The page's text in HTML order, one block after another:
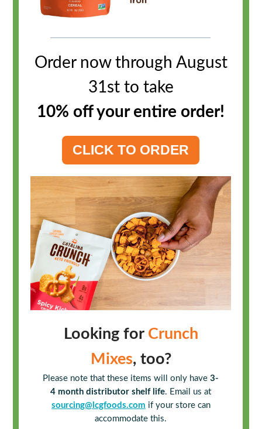
Order now through August
31st to take
10% off your entire order!
CLICK TO ORDER
Looking for Crunch
Mixes, too?
Please note that these items will only have3-
4 month distributor shelf life. Email us at
sourcing@lcgfoods.com if your store can
accommodate this.